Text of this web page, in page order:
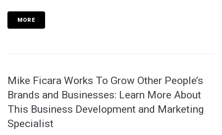
MORE
Mike Ficara Works To Grow Other People’s
Brands and Businesses: Learn More About
This Business Development and Marketing
Specialist